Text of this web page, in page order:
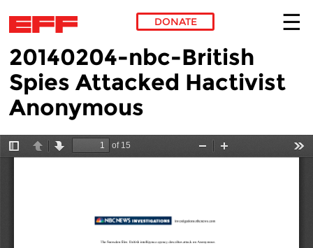
Skip to main content
DONATE
20140204-nbc-British
Spies Attacked Hactivist
Anonymous